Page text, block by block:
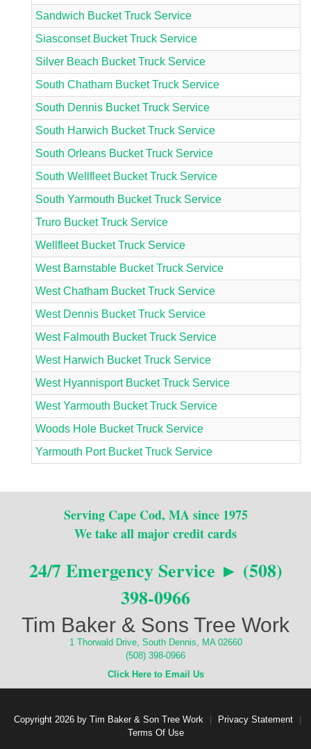
Sandwich Bucket Truck Service
Siasconset Bucket Truck Service
Silver Beach Bucket Truck Service
South Chatham Bucket Truck Service
South Dennis Bucket Truck Service
South Harwich Bucket Truck Service
South Orleans Bucket Truck Service
South Wellfleet Bucket Truck Service
South Yarmouth Bucket Truck Service
Truro Bucket Truck Service
Wellfleet Bucket Truck Service
West Barnstable Bucket Truck Service
West Chatham Bucket Truck Service
West Dennis Bucket Truck Service
West Falmouth Bucket Truck Service
West Harwich Bucket Truck Service
West Hyannisport Bucket Truck Service
West Yarmouth Bucket Truck Service
Woods Hole Bucket Truck Service
Yarmouth Port Bucket Truck Service
Serving Cape Cod, MA since 1975
We take all major credit cards
24/7 Emergency Service ► (508)
398-0966
Tim Baker & Sons Tree Work
1 Thorwald Drive, South Dennis, MA 02660
(508) 398-0966
Click Here to Email Us
Copyright 2026 by Tim Baker & Son Tree Work Privacy Statement
Terms Of Use